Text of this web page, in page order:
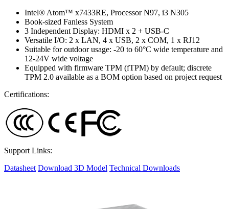
Intel® Atom™ x7433RE, Processor N97, i3 N305
Book-sized Fanless System
3 Independent Display: HDMI x 2 + USB-C
Versatile I/O: 2 x LAN, 4 x USB, 2 x COM, 1 x RJ12
Suitable for outdoor usage: -20 to 60°C wide temperature and
12-24V wide voltage
Equipped with firmware TPM (fTPM) by default; discrete
TPM 2.0 available as a BOM option based on project request
Certifications:
Support Links:
Datasheet Download 3D Model Technical Downloads